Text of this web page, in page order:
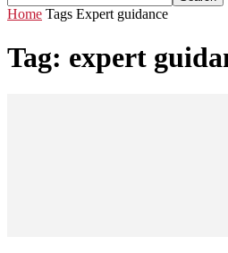
Home Tags Expert guidance
Tag: expert